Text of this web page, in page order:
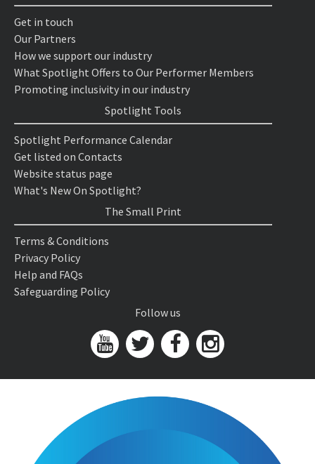
Get in touch
Our Partners
How we support our industry
What Spotlight Offers to Our Performer Members
Promoting inclusivity in our industry
Spotlight Tools
Spotlight Performance Calendar
Get listed on Contacts
Website status page
What's New On Spotlight?
The Small Print
Terms & Conditions
Privacy Policy
Help and FAQs
Safeguarding Policy
Follow us